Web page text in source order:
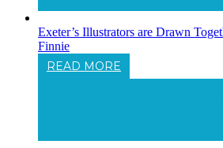
Exeter’s Illustrators are Drawn
Finnie
READ MORE